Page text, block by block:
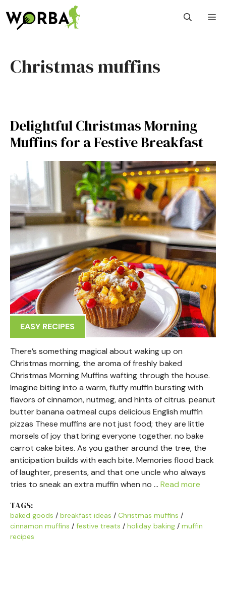
to
content
Christmas muffins
Delightful Christmas Morning
Muffins for a Festive Breakfast
EASY RECIPES
There’s something magical about waking up on
Christmas morning, the aroma of freshly baked
Christmas Morning Muffins wafting through the house.
Imagine biting into a warm, fluffy muffin bursting with
flavors of cinnamon, nutmeg, and hints of citrus. peanut
butter banana oatmeal cups delicious English muffin
pizzas These muffins are not just food; they are little
morsels of joy that bring everyone together. no bake
carrot cake bites. As you gather around the tree, the
anticipation builds with each bite. Memories flood back
of laughter, presents, and that one uncle who always
tries to sneak an extra muffin when no … Read more
TAGS:
baked goods / breakfast ideas / Christmas muffins /
cinnamon muffins / festive treats / holiday baking / muffin
recipes